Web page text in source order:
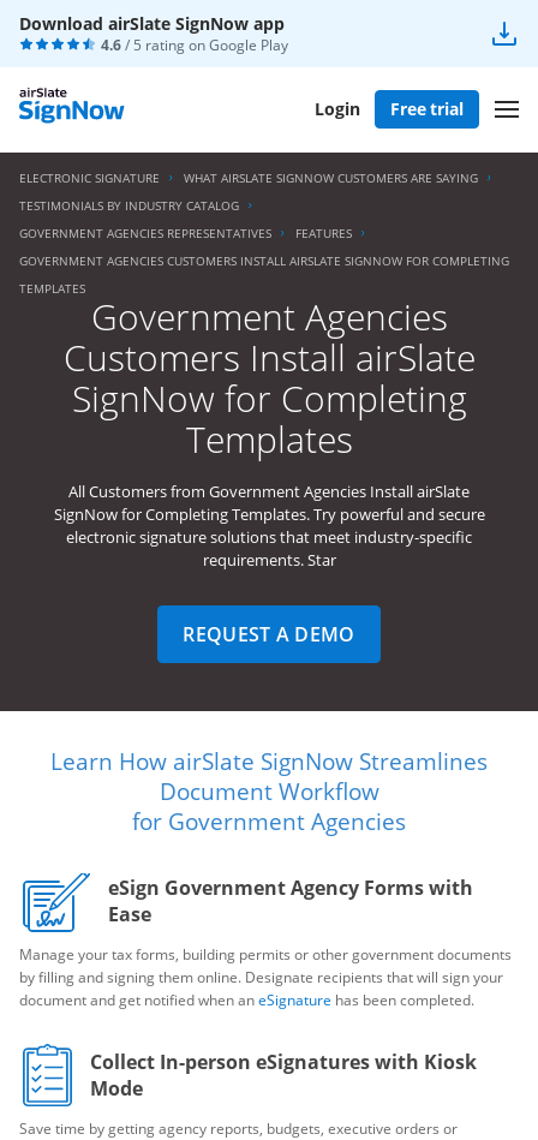
Download airSlate SignNow app
4.6/ 5 rating onGoogle Play
Login Free trial
ELECTRONIC SIGNATURE
WHAT AIRSLATE SIGNNOW CUSTOMERS ARE SAYING
TESTIMONIALS BY INDUSTRY CATALOG
GOVERNMENT AGENCIES REPRESENTATIVES
FEATURES
GOVERNMENT AGENCIES CUSTOMERS INSTALL AIRSLATE SIGNNOW FOR COMPLETING
TEMPLATES
Government Agencies
Customers Install airSlate
SignNow for Completing
Templates
All Customers from Government Agencies Install airSlate
SignNow for Completing Templates. Try powerful and secure
electronic signature solutions that meet industry-specific
requirements. Star
REQUEST A DEMO
Learn How airSlate SignNow Streamlines
Document Workflow
for Government Agencies
eSign Government Agency Forms with
Ease
Manage your tax forms, building permits or other government documents
by filling and signing them online. Designate recipients that will sign your
document and get notified when aneSignature has been completed.
Collect In-person eSignatures with Kiosk
Mode
Save time by getting agency reports, budgets, executive orders or